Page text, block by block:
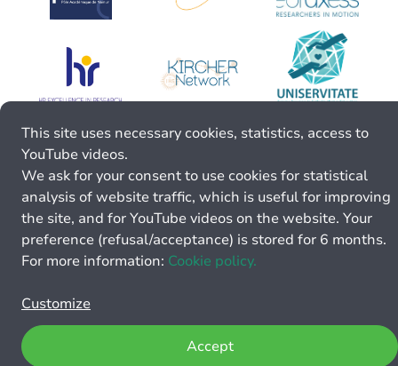
This site uses necessary cookies, statistics, access to
YouTube videos.
We ask for your consent to use cookies for statistical
analysis of website traffic, which is useful for improving
the site, and for YouTube videos on the website. Your
preference (refusal/acceptance) is stored for 6 months.
For more information: Cookie policy.
Customize
Accept